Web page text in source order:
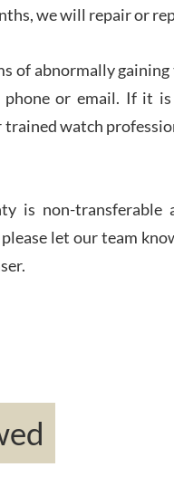
7/
we will repair or
of abnormally
or email. If it
watch
is non-
let our team